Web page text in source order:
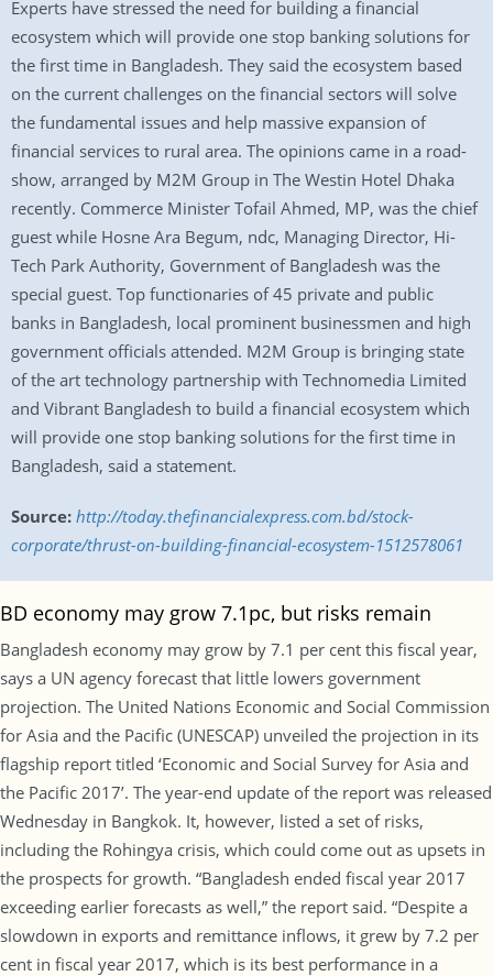
Experts have stressed the need for building a financial
ecosystem which will provide one stop banking solutions for
the first time in Bangladesh. They said the ecosystem based
on the current challenges on the financial sectors will solve
the fundamental issues and help massive expansion of
financial services to rural area. The opinions came in a road-
show, arranged by M2M Group in The Westin Hotel Dhaka
recently. Commerce Minister Tofail Ahmed, MP, was the chief
guest while Hosne Ara Begum, ndc, Managing Director, Hi-
Tech Park Authority, Government of Bangladesh was the
special guest. Top functionaries of 45 private and public
banks in Bangladesh, local prominent businessmen and high
government officials attended. M2M Group is bringing state
of the art technology partnership with Technomedia Limited
and Vibrant Bangladesh to build a financial ecosystem which
will provide one stop banking solutions for the first time in
Bangladesh, said a statement.
Source: http://today.thefinancialexpress.com.bd/stock-
corporate/thrust-on-building-financial-ecosystem-1512578061
BD economy may grow 7.1pc, but risks remain
Bangladesh economy may grow by 7.1 per cent this fiscal year,
says a UN agency forecast that little lowers government
projection. The United Nations Economic and Social Commission
for Asia and the Pacific (UNESCAP) unveiled the projection in its
flagship report titled ‘Economic and Social Survey for Asia and
the Pacific 2017’. The year-end update of the report was released
Wednesday in Bangkok. It, however, listed a set of risks,
including the Rohingya crisis, which could come out as upsets in
the prospects for growth. “Bangladesh ended fiscal year 2017
exceeding earlier forecasts as well,” the report said. “Despite a
slowdown in exports and remittance inflows, it grew by 7.2 per
cent in fiscal year 2017, which is its best performance in a